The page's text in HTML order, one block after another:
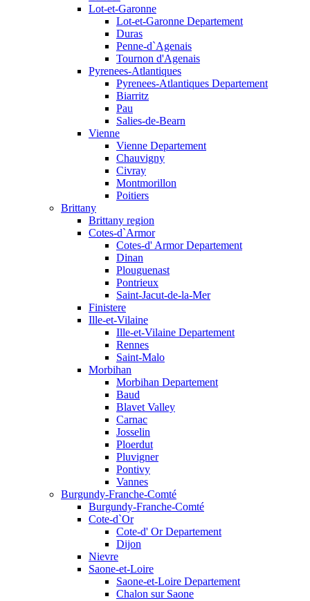
Lot-et-Garonne
Lot-et-Garonne Departement
Duras
Penne-d`Agenais
Tournon d'Agenais
Pyrenees-Atlantiques
Pyrenees-Atlantiques Departement
Biarritz
Pau
Salies-de-Bearn
Vienne
Vienne Departement
Chauvigny
Civray
Montmorillon
Poitiers
Brittany
Brittany region
Cotes-d`Armor
Cotes-d' Armor Departement
Dinan
Plouguenast
Pontrieux
Saint-Jacut-de-la-Mer
Finistere
Ille-et-Vilaine
Ille-et-Vilaine Departement
Rennes
Saint-Malo
Morbihan
Morbihan Departement
Baud
Blavet Valley
Carnac
Josselin
Ploerdut
Pluvigner
Pontivy
Vannes
Burgundy-Franche-Comté
Burgundy-Franche-Comté
Cote-d`Or
Cote-d' Or Departement
Dijon
Nievre
Saone-et-Loire
Saone-et-Loire Departement
Chalon sur Saone